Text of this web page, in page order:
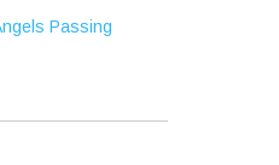
Passing